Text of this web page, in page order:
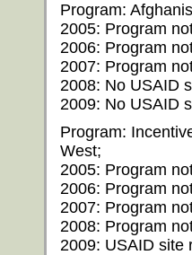
Program:
2005: Program
2006: Program
2007: Program
2008: No USAID
2009: No USAID
Program:
West;
2005: Program
2006: Program
2007: Program
2008: Program
2009: USAID site